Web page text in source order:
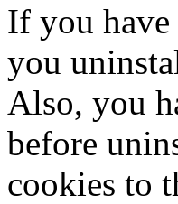
If you have
you
Also, you
before
cookies to